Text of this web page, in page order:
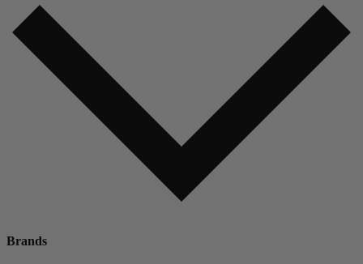
Brands